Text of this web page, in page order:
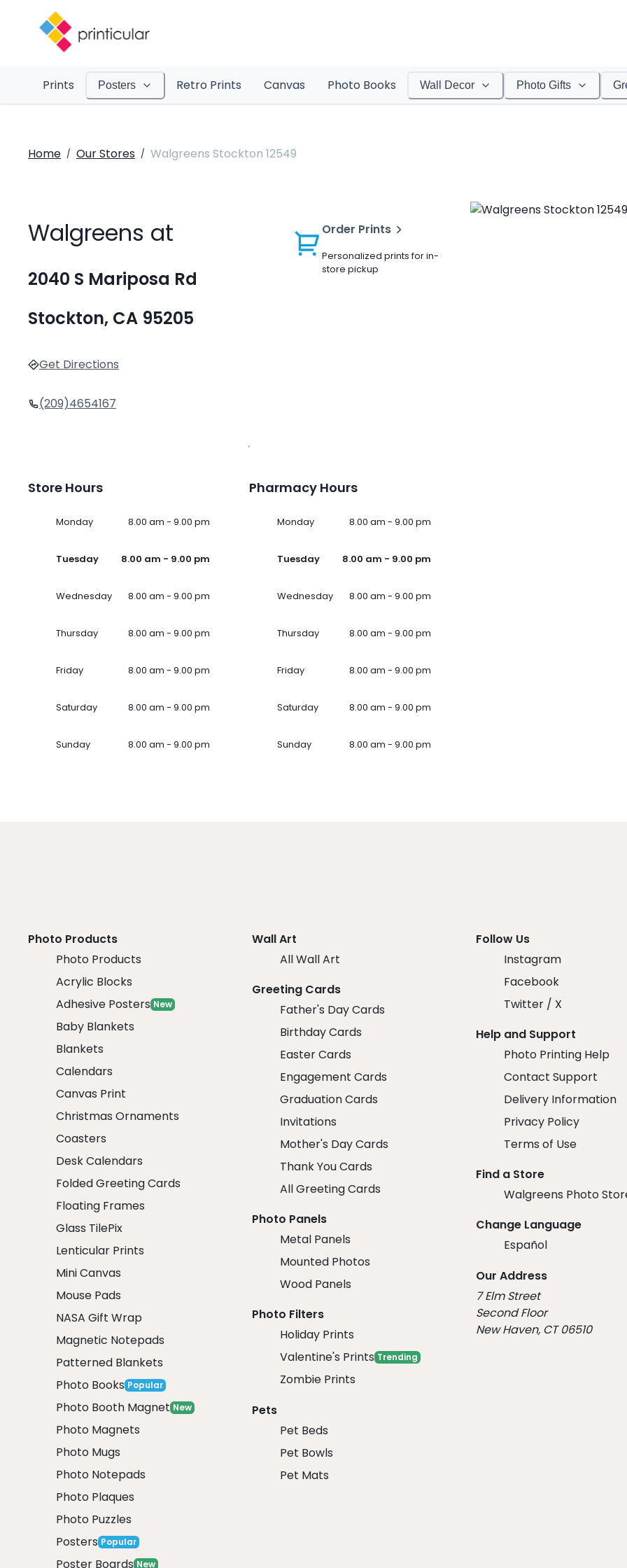
Prints Posters Retro Prints Canvas Photo Books Wall Decor Photo Gifts
Home / Our Stores / Walgreens Stockton 12549
Walgreens at
2040 S Mariposa Rd
Stockton, CA 95205
Get Directions
(209)4654167
Order Prints
Personalized prints for in-
store pickup
Store Hours
Monday 8.00 am - 9.00 pm
Tuesday 8.00 am - 9.00 pm
Wednesday 8.00 am - 9.00 pm
Thursday 8.00 am - 9.00 pm
Friday 8.00 am - 9.00 pm
Saturday 8.00 am - 9.00 pm
Sunday 8.00 am - 9.00 pm
Pharmacy Hours
Monday 8.00 am - 9.00 pm
Tuesday 8.00 am - 9.00 pm
Wednesday 8.00 am - 9.00 pm
Thursday 8.00 am - 9.00 pm
Friday 8.00 am - 9.00 pm
Saturday 8.00 am - 9.00 pm
Sunday 8.00 am - 9.00 pm
Photo Products
Photo Products
Acrylic Blocks
Adhesive Posters New
Baby Blankets
Blankets
Calendars
Canvas Print
Christmas Ornaments
Coasters
Desk Calendars
Folded Greeting Cards
Floating Frames
Glass TilePix
Lenticular Prints
Mini Canvas
Mouse Pads
NASA Gift Wrap
Magnetic Notepads
Patterned Blankets
Photo Books Popular
Photo Booth Magnet New
Photo Magnets
Photo Mugs
Photo Notepads
Photo Plaques
Photo Puzzles
Posters Popular
Poster Boards New
Wall Art
All Wall Art
Greeting Cards
Father's Day Cards
Birthday Cards
Easter Cards
Engagement Cards
Graduation Cards
Invitations
Mother's Day Cards
Thank You Cards
All Greeting Cards
Photo Panels
Metal Panels
Mounted Photos
Wood Panels
Photo Filters
Holiday Prints
Valentine's Prints Trending
Zombie Prints
Pets
Pet Beds
Pet Bowls
Pet Mats
Follow Us
Instagram
Facebook
Twitter / X
Help and Support
Photo Printing Help
Contact Support
Delivery Information
Privacy Policy
Terms of Use
Find a Store
Walgreens Photo
Change Language
Español
Our Address
7 Elm Street
Second Floor
New Haven, CT 06510